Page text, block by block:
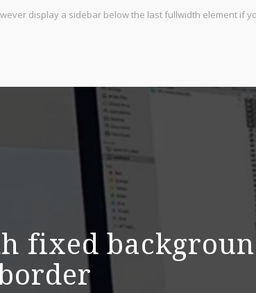
display a sidebar below the last fullwidth element if
fixed